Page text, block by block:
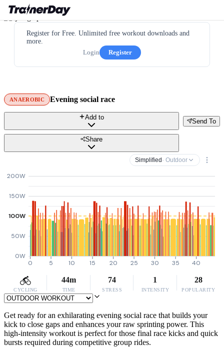
Register for Free. Unlimited free workout downloads and
more.
Login
Register
ANAEROBIC Evening social race
Send To
Add to
Share
Simplified · Outdoor
0W
50W
100W
150W
200W
0 5 10 15 20 25 30 35 40
CYCLING
44m
TIME
74
STRESS
1
INTENSITY
28
POPULARITY
Get ready for an exhilarating evening social race that builds your
kick to close gaps and enhances your raw sprinting power. This
high-intensity workout is perfect for those final race kicks and quick
bursts required during competitive group rides.